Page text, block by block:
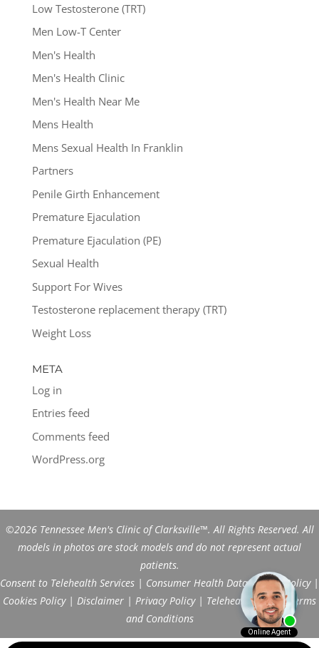
Low Testosterone (TRT)
Men Low-T Center
Men's Health
Men's Health Clinic
Men's Health Near Me
Mens Health
Mens Sexual Health In Franklin
Partners
Penile Girth Enhancement
Premature Ejaculation
Premature Ejaculation (PE)
Sexual Health
Support For Wives
Testosterone replacement therapy (TRT)
Weight Loss
META
Log in
Entries feed
Comments feed
WordPress.org
©2026 Tennessee Men's Clinic of Clarksville™. All Rights Reserved. All
models in photos are stock models and do not represent actual
patients.
Consent to Telehealth Services | Consumer Health Data Privacy Policy|
Cookies Policy| Disclaimer | Privacy Policy| Telehealth FAQs|Terms
and Conditions